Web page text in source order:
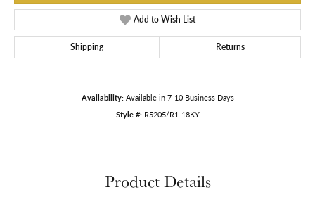
Add to Wish List
Shipping Returns
Availability: Available in 7-10 Business Days
Style #: R5205/R1-18KY
Product Details